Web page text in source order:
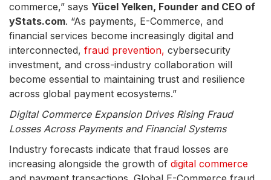
commerce,” says Yücel Yelken, Founder and CEO of
yStats.com. “As payments, E-Commerce, and
financial services become increasingly digital and
interconnected, fraud prevention, cybersecurity
investment, and cross-industry collaboration will
become essential to maintaining trust and resilience
across global payment ecosystems.”
Digital Commerce Expansion Drives Rising Fraud
Losses Across Payments and Financial Systems
Industry forecasts indicate that fraud losses are
increasing alongside the growth of digital commerce